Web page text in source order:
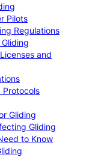
Pilots
Regulations
and
Protocols
Gliding
Gliding
to Know